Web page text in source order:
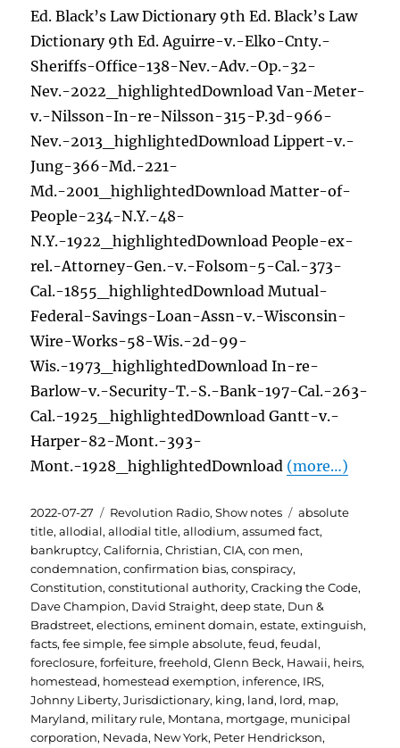
Ed. Black’s Law Dictionary 9th Ed. Black’s Law
Dictionary 9th Ed. Aguirre-v.-Elko-Cnty.-
Sheriffs-Office-138-Nev.-Adv.-Op.-32-
Nev.-2022_highlightedDownload Van-Meter-
v.-Nilsson-In-re-Nilsson-315-P.3d-966-
Nev.-2013_highlightedDownload Lippert-v.-
Jung-366-Md.-221-
Md.-2001_highlightedDownload Matter-of-
People-234-N.Y.-48-
N.Y.-1922_highlightedDownload People-ex-
rel.-Attorney-Gen.-v.-Folsom-5-Cal.-373-
Cal.-1855_highlightedDownload Mutual-
Federal-Savings-Loan-Assn-v.-Wisconsin-
Wire-Works-58-Wis.-2d-99-
Wis.-1973_highlightedDownload In-re-
Barlow-v.-Security-T.-S.-Bank-197-Cal.-263-
Cal.-1925_highlightedDownload Gantt-v.-
Harper-82-Mont.-393-
Mont.-1928_highlightedDownload (more…)
Posted
on
2022-07-27 Categories
Revolution Radio,Show notes Tags
absolute
title,allodial,allodial title,allodium,assumed fact,
bankruptcy,California,Christian,CIA,con men,
condemnation,confirmation bias,conspiracy,
Constitution,constitutional authority,Cracking the Code,
Dave Champion, David Straight,deep state, Dun &
Bradstreet,elections,eminent domain,estate,extinguish,
facts,fee simple,fee simple absolute,feud,feudal,
foreclosure,forfeiture,freehold,Glenn Beck, Hawaii, heirs,
homestead, homestead exemption, inference, IRS,
Johnny Liberty,Jurisdictionary, king, land, lord, map,
Maryland, military rule, Montana, mortgage, municipal
corporation, Nevada, New York, Peter Hendrickson,